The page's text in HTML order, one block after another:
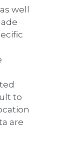
well
to
are